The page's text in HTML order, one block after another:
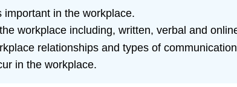
in the workplace.
workplace including, written, verbal and
relationships and types of
in the workplace.